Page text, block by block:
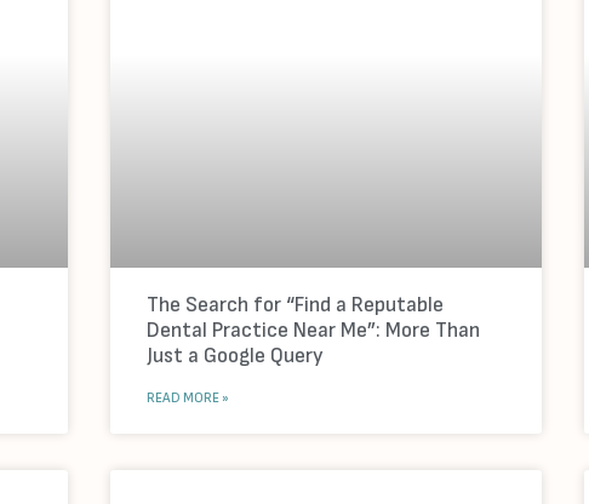
The Search for “Find a Reputable
Dental Practice Near Me”: More Than
Just a Google Query
READ MORE »